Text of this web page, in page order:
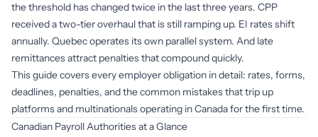
the threshold has changed twice in the last three years. CPP
received a two-tier overhaul that is still ramping up. EI rates shift
annually. Quebec operates its own parallel system. And late
remittances attract penalties that compound quickly.
This guide covers every employer obligation in detail: rates, forms,
deadlines, penalties, and the common mistakes that trip up
platforms and multinationals operating in Canada for the first time.
Canadian Payroll Authorities at a Glance